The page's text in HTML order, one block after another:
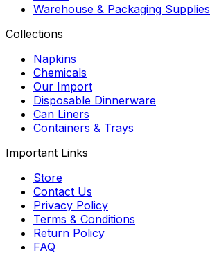
Warehouse & Packaging Supplies
Collections
Napkins
Chemicals
Our Import
Disposable Dinnerware
Can Liners
Containers & Trays
Important Links
Store
Contact Us
Privacy Policy
Terms & Conditions
Return Policy
FAQ